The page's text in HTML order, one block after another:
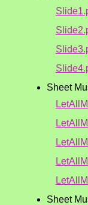
Sheet
Sheet